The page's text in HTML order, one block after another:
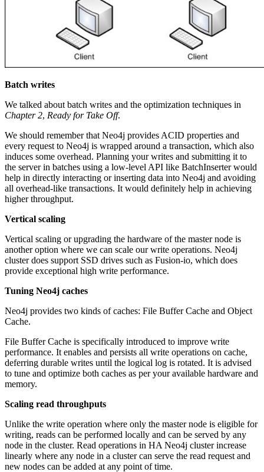
Batch writes
We talked about batch writes and the optimization techniques in
Chapter 2, Ready for Take Off.
We should remember that Neo4j provides ACID properties and
every request to Neo4j is wrapped around a transaction, which also
induces some overhead. Planning your writes and submitting it to
the server in batches using a low-level API like BatchInserter would
help in directly interacting or inserting data into Neo4j and avoiding
all overhead-like transactions. It would definitely help in achieving
higher throughput.
Vertical scaling
Vertical scaling or upgrading the hardware of the master node is
another option where we can scale our write operations. Neo4j
cluster does support SSD drives such as Fusion-io, which does
provide exceptional high write performance.
Tuning Neo4j caches
Neo4j provides two kinds of caches: File Buffer Cache and Object
Cache.
File Buffer Cache is specifically introduced to improve write
performance. It enables and persists all write operations on cache,
deferring durable writes until the logical log is rotated. It is advised
to tune and optimize both caches as per your available hardware and
memory.
Scaling read throughputs
Unlike the write operation where only the master node is eligible for
writing, reads can be performed locally and can be served by any
node in the cluster. Read operations in HA Neo4j cluster increase
linearly where any node in a cluster can serve the read request and
new nodes can be added at any point of time.